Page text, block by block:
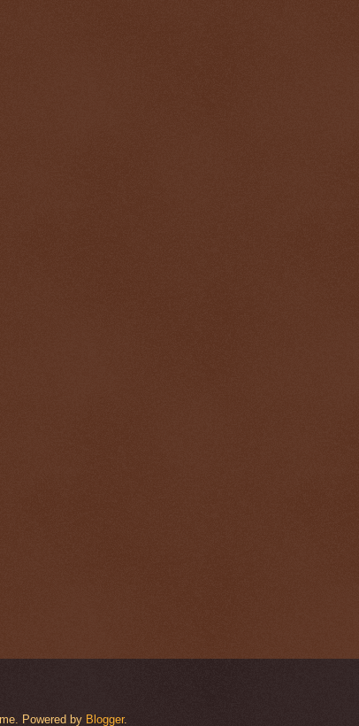
Powered by Blogger.